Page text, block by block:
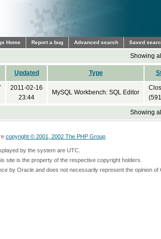
Home Report a bug Advanced search Saved
Showing
Updated Type
2011-02-16
23:44
MySQL Workbench: SQL Editor
Showing
copyright © 2001, 2002 The PHP Group
by the system are UTC.
site is the property of the respective copyright holders.
by Oracle and does not necessarily represent the opinion